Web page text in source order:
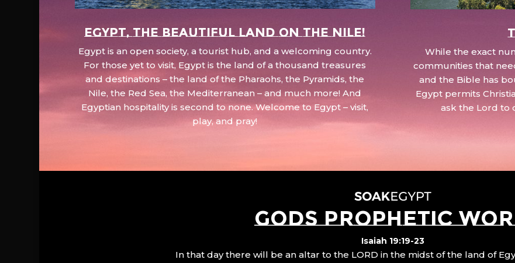
EGYPT, the beautiful land on the Nile!
Egypt is an open society, a tourist hub, and a welcoming country.
For those yet to visit, Egypt is the land of a thousand treasures
and destinations – the land of the Pharaohs, the Pyramids, the
Nile, the Red Sea, the Mediterranean – and much more! And
Egyptian hospitality is second to none. Welcome to Egypt – visit,
play, and pray!
While the exact
communities that
and the Bible has
Egypt permits
ask the Lord to
GODS PROPHETIC
Isaiah 19:19-23
In that day there will be an altar to the LORD in the midst of the land of